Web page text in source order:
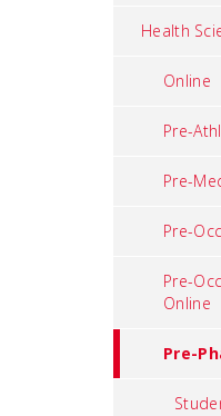
component
Health
Online
Pre-
Pre-
Pre-
Pre-
Online
Pre-